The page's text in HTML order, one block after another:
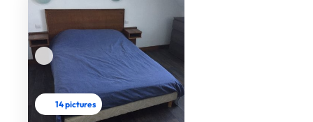
14 pictures